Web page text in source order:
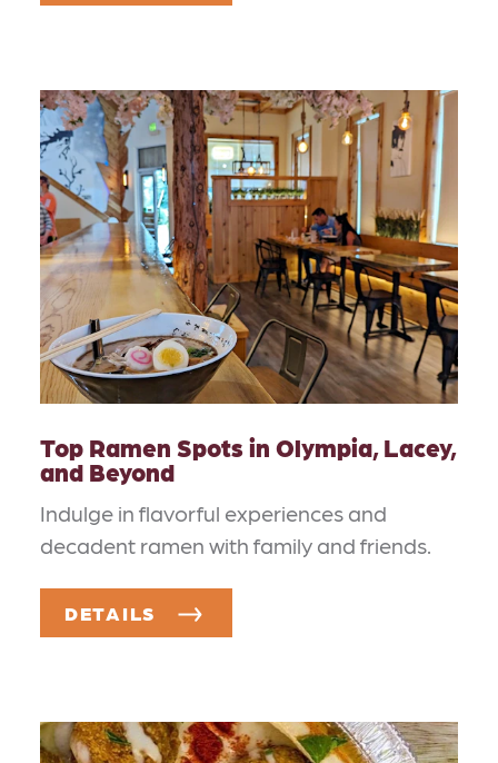
Top Ramen Spots in Olympia, Lacey,
and Beyond
Indulge in flavorful experiences and
decadent ramen with family and friends.
DETAILS